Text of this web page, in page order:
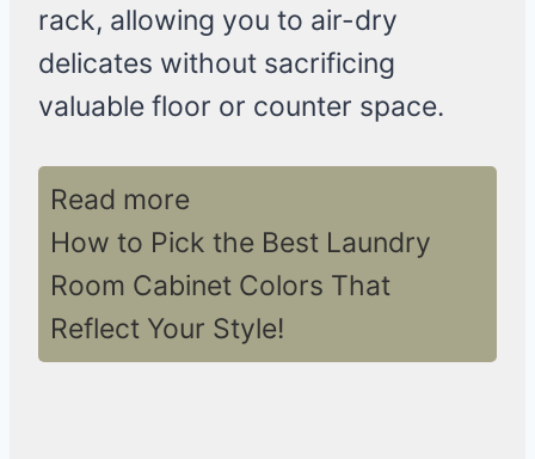
rack, allowing you to air-dry
delicates without sacrificing
valuable floor or counter space.
Read more
How to Pick the Best Laundry
Room Cabinet Colors That
Reflect Your Style!